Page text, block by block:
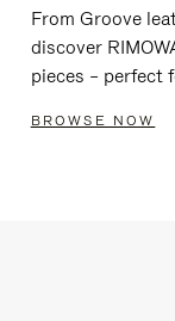
From Groove
discover
pieces – perfect
BROWSE NOW